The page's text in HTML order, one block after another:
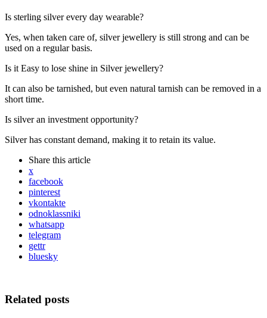
Is sterling silver every day wearable?
Yes, when taken care of, silver jewellery is still strong and can be
used on a regular basis.
Is it Easy to lose shine in Silver jewellery?
It can also be tarnished, but even natural tarnish can be removed in a
short time.
Is silver an investment opportunity?
Silver has constant demand, making it to retain its value.
Share this article
x
facebook
pinterest
vkontakte
odnoklassniki
whatsapp
telegram
gettr
bluesky
Related posts